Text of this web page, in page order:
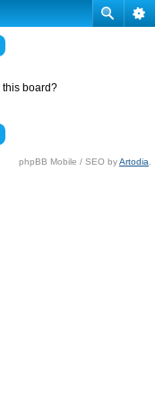
this board?
phpBB Mobile / SEO byArtodia